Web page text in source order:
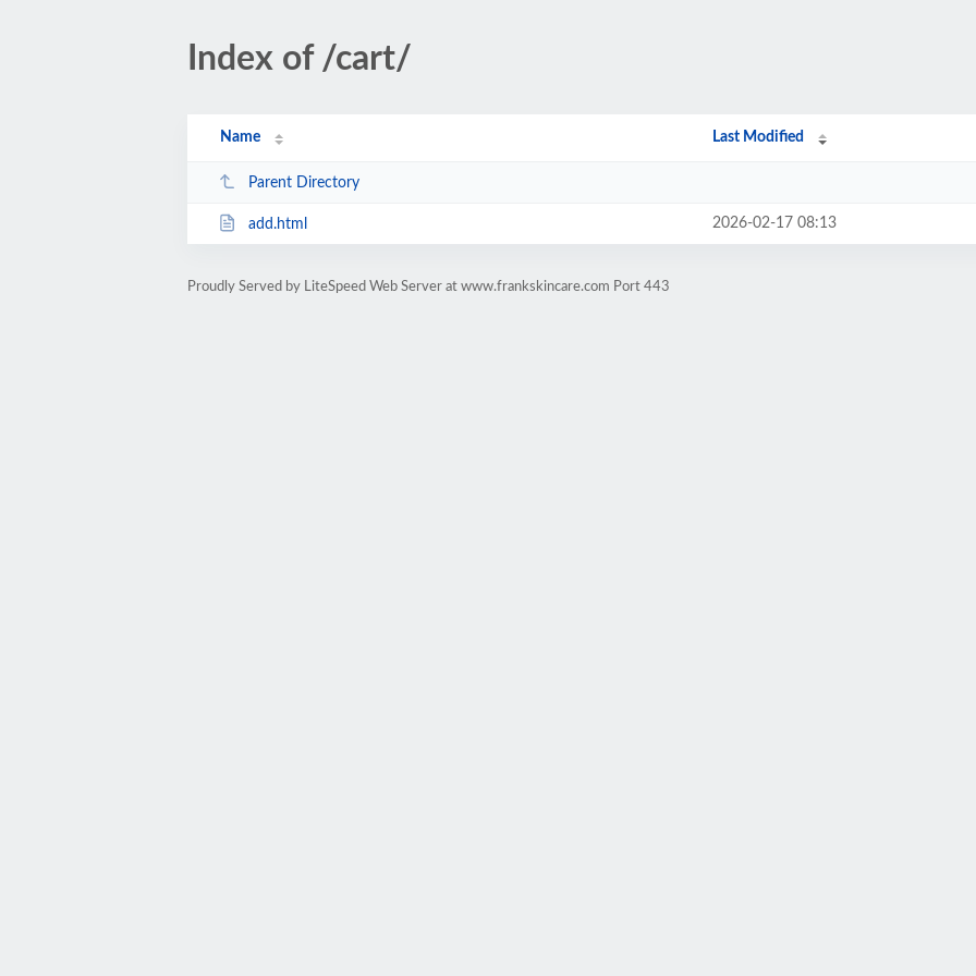
Index of /cart/
Name Last Modified
Parent Directory
add.html 2026-02-17 08:13
Proudly Served by LiteSpeed Web Server at www.frankskincare.com Port 443